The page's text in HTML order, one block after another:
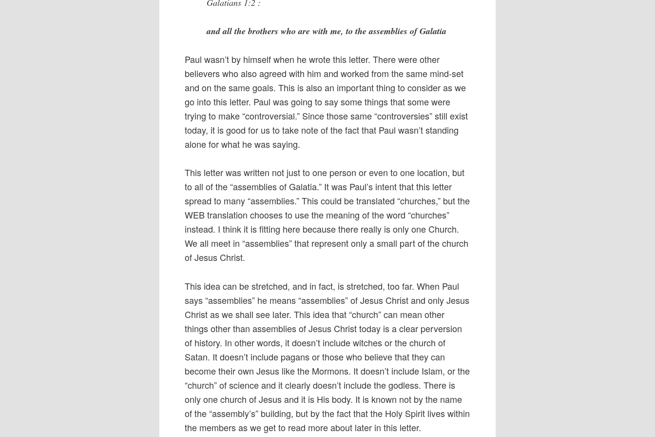
Galatians 1:2 :
and all the brothers who are with me, to the assemblies of Galatia
Paul wasn’t by himself when he wrote this letter. There were other
believers who also agreed with him and worked from the same mind-set
and on the same goals. This is also an important thing to consider as we
go into this letter. Paul was going to say some things that some were
trying to make “controversial.” Since those same “controversies” still exist
today, it is good for us to take note of the fact that Paul wasn’t standing
alone for what he was saying.
This letter was written not just to one person or even to one location, but
to all of the “assemblies of Galatia.” It was Paul’s intent that this letter
spread to many “assemblies.” This could be translated “churches,” but the
WEB translation chooses to use the meaning of the word “churches”
instead. I think it is fitting here because there really is only one Church.
We all meet in “assemblies” that represent only a small part of the church
of Jesus Christ.
This idea can be stretched, and in fact, is stretched, too far. When Paul
says “assemblies” he means “assemblies” of Jesus Christ and only Jesus
Christ as we shall see later. This idea that “church” can mean other
things other than assemblies of Jesus Christ today is a clear perversion
of history. In other words, it doesn’t include witches or the church of
Satan. It doesn’t include pagans or those who believe that they can
become their own Jesus like the Mormons. It doesn’t include Islam, or the
“church” of science and it clearly doesn’t include the godless. There is
only one church of Jesus and it is His body. It is known not by the name
of the “assembly’s” building, but by the fact that the Holy Spirit lives within
the members as we get to read more about later in this letter.